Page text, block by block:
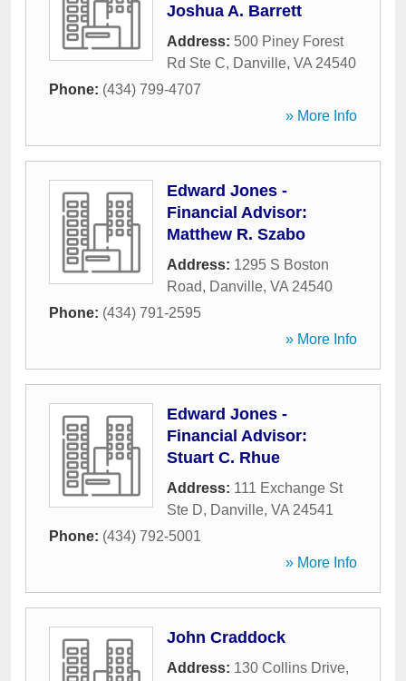
Joshua A. Barrett
Address: 500 Piney Forest
Rd Ste C, Danville, VA 24540
Phone: (434) 799-4707
» More Info
Edward Jones -
Financial Advisor:
Matthew R. Szabo
Address: 1295 S Boston
Road, Danville, VA 24540
Phone: (434) 791-2595
» More Info
Edward Jones -
Financial Advisor:
Stuart C. Rhue
Address: 111 Exchange St
Ste D, Danville, VA 24541
Phone: (434) 792-5001
» More Info
John Craddock
Address: 130 Collins Drive,